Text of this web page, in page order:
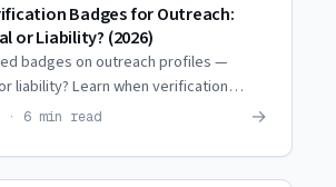
Badges for Outreach:
or Liability? (2026)
badges on outreach profiles —
liability? Learn when verification
rates and when it raises flags.
· 6 min read →